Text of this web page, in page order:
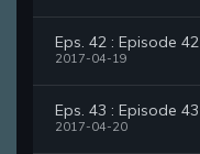
Eps. 42 : Episode 42
2017-04-19
Eps. 43 : Episode 43
2017-04-20